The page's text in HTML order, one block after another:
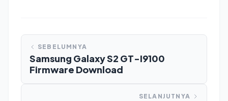
SEBELUMNYA
Samsung Galaxy S2 GT-I9100
Firmware Download
SELANJUTNYA